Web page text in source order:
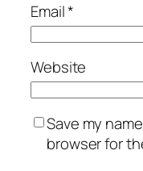
Email*
Website
Save my
browser for